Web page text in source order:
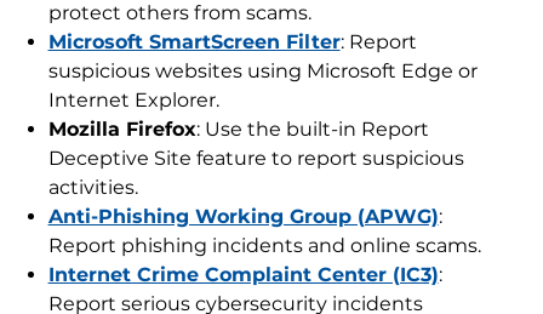
protect others from scams.
Microsoft SmartScreen Filter: Report
suspicious websites using Microsoft Edge or
Internet Explorer.
Mozilla Firefox: Use the built-in Report
Deceptive Site feature to report suspicious
activities.
Anti-Phishing Working Group (APWG):
Report phishing incidents and online scams.
Internet Crime Complaint Center (IC3):
Report serious cybersecurity incidents